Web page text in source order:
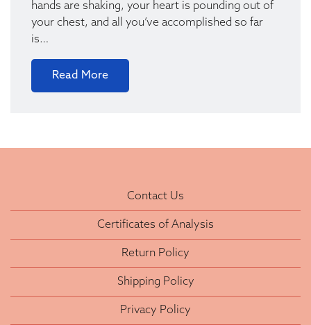
hands are shaking, your heart is pounding out of
your chest, and all you’ve accomplished so far
is…
Read More
Contact Us
Certificates of Analysis
Return Policy
Shipping Policy
Privacy Policy